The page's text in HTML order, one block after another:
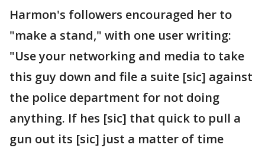
Harmon's followers encouraged her to
"make a stand," with one user writing:
"Use your networking and media to take
this guy down and file a suite [sic] against
the police department for not doing
anything. If hes [sic] that quick to pull a
gun out its [sic] just a matter of time